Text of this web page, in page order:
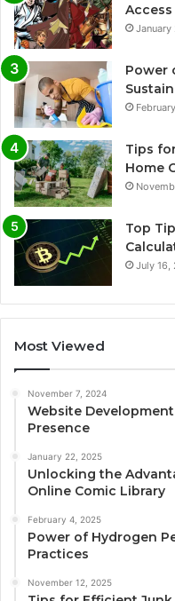
Power
Tips
Home
Top
July 16,
Most Viewed
November 7, 2024
Website
Presence
January 22, 2025
Unlocking the
Online Comic Library
February 4, 2025
Power of Hydrogen
Practices
November 12, 2025